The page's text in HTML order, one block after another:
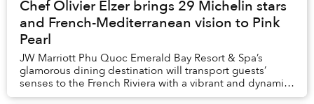
Chef Olivier Elzer brings 29 Michelin stars
and French-Mediterranean vision to Pink
Pearl
JW Marriott Phu Quoc Emerald Bay Resort & Spa’s
glamorous dining destination will transport guests’
senses to the French Riviera with a vibrant and dynamic
new culinary concept that includes sharing p...